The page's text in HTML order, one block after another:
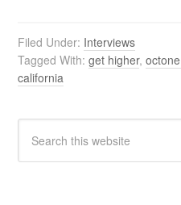
Filed Under: Interviews
Tagged With:get higher,
california